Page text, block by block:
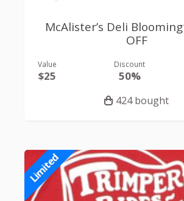
McAlister’s Deli
OFF
Value
$25
Discount
50%
424 bought
Limited